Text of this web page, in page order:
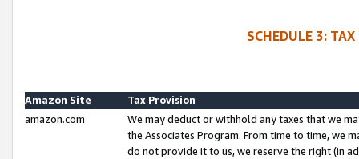
SCHEDULE 3:
Amazon Site
Tax Provision
amazon.com
We may deduct or withhold any taxes that we
the Associates Program. From time to time, we
do not provide it to us, we reserve the right (in